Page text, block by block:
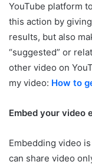
YouTube platform
this action by
results, but also
“suggested” or
other video on
my video: How to
Embed your video
Embedding video
can share video